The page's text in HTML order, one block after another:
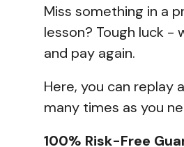
Miss something in a
lesson? Tough luck -
and pay again.
Here, you can replay
many times as you
100% Risk-Free